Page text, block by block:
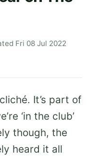
Fri 08 Jul 2022
It’s part of
‘in the club’
though, the
heard it all